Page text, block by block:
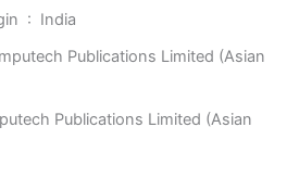
Country of Origin ‏ : ‎ India
Publications Limited (Asian
Publications Limited (Asian